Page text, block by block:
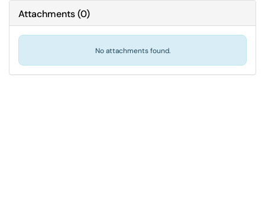
Attachments(0)
No attachments found.